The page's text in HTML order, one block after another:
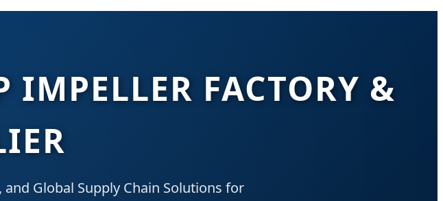
FACTORY &
Global Supply Chain Solutions for